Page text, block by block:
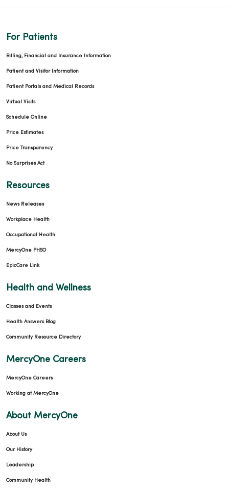
03/09/2026
03/05/2026
02/26/2026
02/24/2026
For Patients
Billing, Financial and Insurance Information
Patient and Visitor Information
Patient Portals and Medical Records
Virtual Visits
Schedule Online
Price Estimates
Price Transparency
No Surprises Act
Resources
News Releases
Workplace Health
Occupational Health
MercyOne PHSO
EpicCare Link
Health and Wellness
Classes and Events
Health Answers Blog
Community Resource Directory
MercyOne Careers
MercyOne Careers
Working at MercyOne
About MercyOne
About Us
Our History
Leadership
Community Health